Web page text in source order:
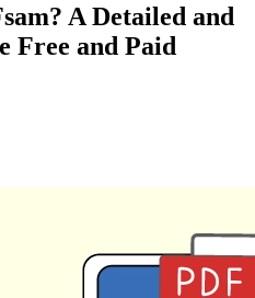
A Detailed and
Free and Paid